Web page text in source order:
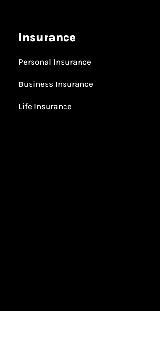
Insurance
Personal Insurance
Business Insurance
Life Insurance
Garcia Insurance provides auto,